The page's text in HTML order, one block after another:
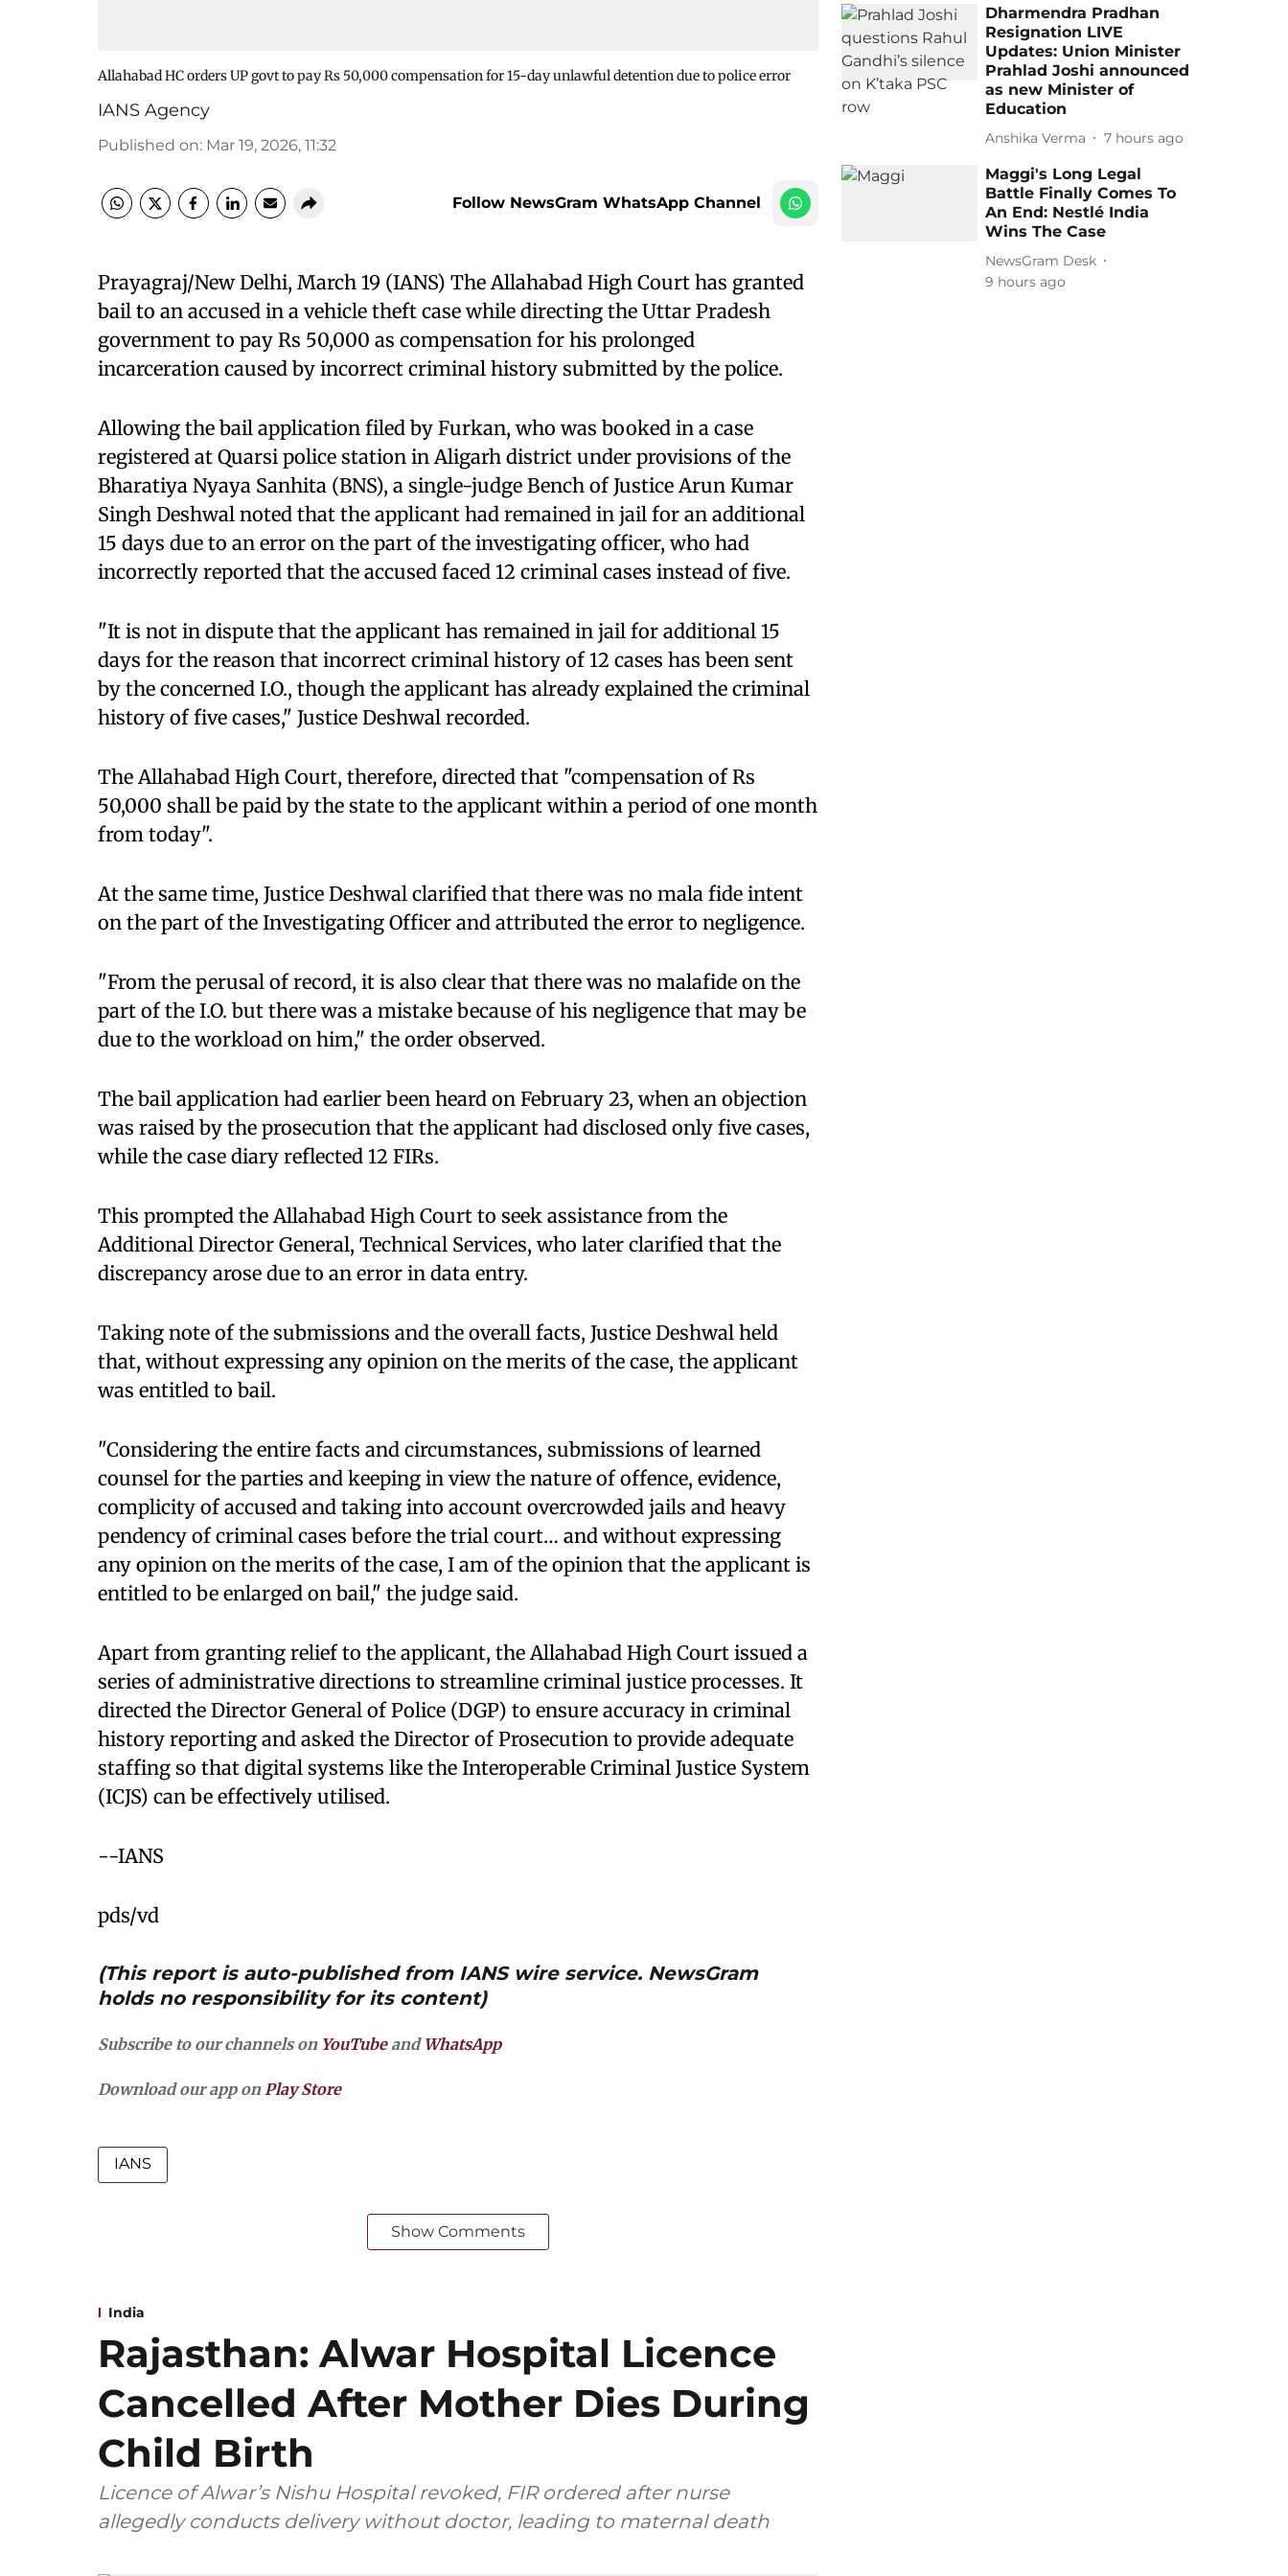
Allahabad HC orders UP govt to pay Rs 50,000 compensation for 15-day unlawful detention due to police error
IANS Agency
Published on: Mar 19, 2026, 11:32
Follow NewsGram WhatsApp Channel
Prayagraj/New Delhi, March 19 (IANS) The Allahabad High Court has granted
bail to an accused in a vehicle theft case while directing the Uttar Pradesh
government to pay Rs 50,000 as compensation for his prolonged
incarceration caused by incorrect criminal history submitted by the police.
Allowing the bail application filed by Furkan, who was booked in a case
registered at Quarsi police station in Aligarh district under provisions of the
Bharatiya Nyaya Sanhita (BNS), a single-judge Bench of Justice Arun Kumar
Singh Deshwal noted that the applicant had remained in jail for an additional
15 days due to an error on the part of the investigating officer, who had
incorrectly reported that the accused faced 12 criminal cases instead of five.
"It is not in dispute that the applicant has remained in jail for additional 15
days for the reason that incorrect criminal history of 12 cases has been sent
by the concerned I.O., though the applicant has already explained the criminal
history of five cases," Justice Deshwal recorded.
The Allahabad High Court, therefore, directed that "compensation of Rs
50,000 shall be paid by the state to the applicant within a period of one month
from today".
At the same time, Justice Deshwal clarified that there was no mala fide intent
on the part of the Investigating Officer and attributed the error to negligence.
"From the perusal of record, it is also clear that there was no malafide on the
part of the I.O. but there was a mistake because of his negligence that may be
due to the workload on him," the order observed.
The bail application had earlier been heard on February 23, when an objection
was raised by the prosecution that the applicant had disclosed only five cases,
while the case diary reflected 12 FIRs.
This prompted the Allahabad High Court to seek assistance from the
Additional Director General, Technical Services, who later clarified that the
discrepancy arose due to an error in data entry.
Taking note of the submissions and the overall facts, Justice Deshwal held
that, without expressing any opinion on the merits of the case, the applicant
was entitled to bail.
"Considering the entire facts and circumstances, submissions of learned
counsel for the parties and keeping in view the nature of offence, evidence,
complicity of accused and taking into account overcrowded jails and heavy
pendency of criminal cases before the trial court… and without expressing
any opinion on the merits of the case, I am of the opinion that the applicant is
entitled to be enlarged on bail," the judge said.
Apart from granting relief to the applicant, the Allahabad High Court issued a
series of administrative directions to streamline criminal justice processes. It
directed the Director General of Police (DGP) to ensure accuracy in criminal
history reporting and asked the Director of Prosecution to provide adequate
staffing so that digital systems like the Interoperable Criminal Justice System
(ICJS) can be effectively utilised.
--IANS
pds/vd
(This report is auto-published from IANS wire service. NewsGram
holds no responsibility for its content)
Subscribe to our channels on YouTubeand WhatsApp
Download our app onPlay Store
IANS
Show Comments
Dharmendra Pradhan
Resignation LIVE
Updates: Union Minister
Prahlad Joshi announced
as new Minister of
Education
Anshika Verma 7 hours ago
Maggi's Long Legal
Battle Finally Comes To
An End: Nestlé India
Wins The Case
NewsGram Desk
9 hours ago
India
Rajasthan: Alwar Hospital Licence
Cancelled After Mother Dies During
Child Birth
Licence of Alwar’s Nishu Hospital revoked, FIR ordered after nurse
allegedly conducts delivery without doctor, leading to maternal death